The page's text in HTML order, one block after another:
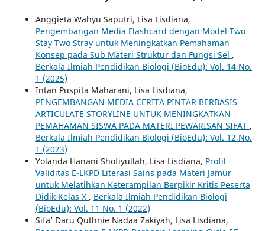
Anggieta Wahyu Saputri, Lisa Lisdiana,
Pengembangan Media Flashcard dengan Model Two
Stay Two Stray untuk Meningkatkan Pemahaman
Konsep pada Sub Materi Struktur dan Fungsi Sel ,
Berkala Ilmiah Pendidikan Biologi (BioEdu): Vol. 14 No.
1 (2025)
Intan Puspita Maharani, Lisa Lisdiana,
PENGEMBANGAN MEDIA CERITA PINTAR BERBASIS
ARTICULATE STORYLINE UNTUK MENINGKATKAN
PEMAHAMAN SISWA PADA MATERI PEWARISAN SIFAT ,
Berkala Ilmiah Pendidikan Biologi (BioEdu): Vol. 12 No.
1 (2023)
Yolanda Hanani Shofiyullah, Lisa Lisdiana, Profil
Validitas E-LKPD Literasi Sains pada Materi Jamur
untuk Melatihkan Keterampilan Berpikir Kritis Peserta
Didik Kelas X , Berkala Ilmiah Pendidikan Biologi
(BioEdu): Vol. 11 No. 1 (2022)
Sifa’ Daru Quthnie Nadaa Zakiyah, Lisa Lisdiana,